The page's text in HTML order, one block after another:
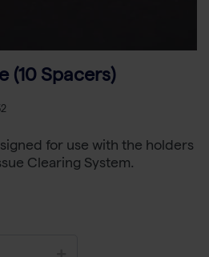
(10 Spacers)
for use with the holders
Clearing System.